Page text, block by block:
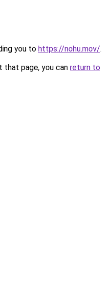
you to https://nohu.mov/.
page, you can return to